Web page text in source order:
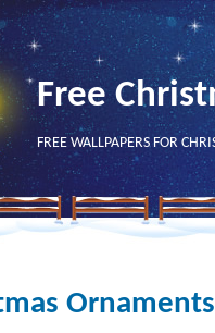
Free
FREE WALLPAPERS FOR